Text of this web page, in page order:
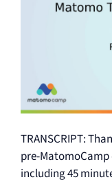
TRANSCRIPT:
pre-MatomoCamp
including 45